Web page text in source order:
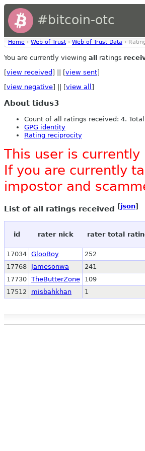
#bitcoin-otc
Home › Web of Trust › Web of Trust Data ›
You are currently viewing all ratings
[view received ] || [view sent]
[view negative] || [view all ]
About tidus3
Count of all ratings received: 4.
GPG identity
Rating reciprocity
This user is currently
If you are currently
impostor and
List of all ratings received [json]
id rater nick rater total
17034 GlooBoy 252
17768
Jamesonwa 241
17730 TheButterZone 109
17512
misbahkhan 1